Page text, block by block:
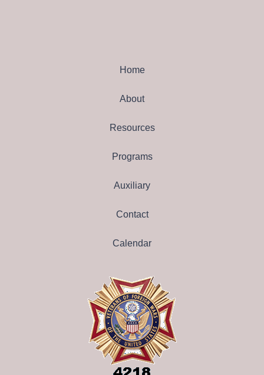
Home
About
Resources
Programs
Auxiliary
Contact
Calendar